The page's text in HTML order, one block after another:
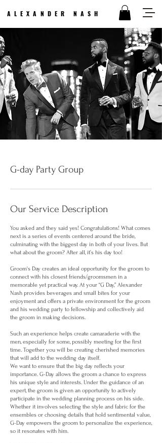
ALEXANDER NASH
G-day Party Group
Our Service Description
You asked and they said yes! Congratulations! What comes
next is a series of events centered around the bride,
culminating with the biggest day in both of your lives. But
what about the groom? After all, it’s his day too!
Groom's Day creates an ideal opportunity for the groom to
connect with his closest friends/groomsmen in a
memorable yet practical way. At your “G Day,” Alexander
Nash provides beverages and small bites for your
enjoyment and offers a private environment for the groom
and his wedding party to fellowship and collectively aid
the groom in making decisions.
Such an experience helps create camaraderie with the
men, especially for some, possibly meeting for the first
time. Together you will be creating cherished memories
that will add to the wedding day itself.
We want to ensure that the big day reflects your
importance. G-Day allows the groom a chance to express
his unique style and interests. Under the guidance of an
expert, the groom is given an opportunity to actively
participate in the wedding planning process on his side.
Whether it involves selecting the style and fabric for the
ensembles or choosing details that hold sentimental value,
G-Day empowers the groom to personalize the experience,
so it resonates with him.